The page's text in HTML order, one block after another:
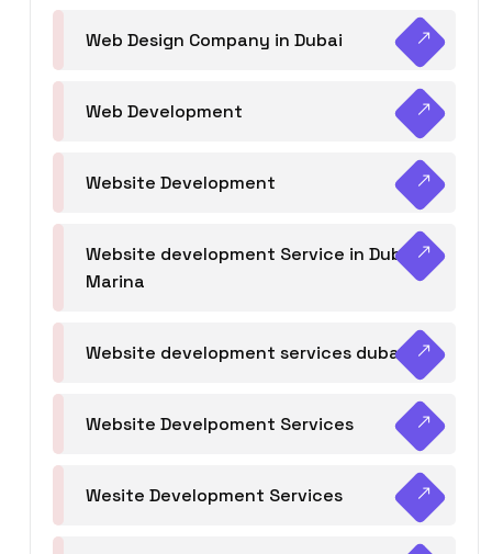
Web Design Company in Dubai
Web Development
Website Development
Website development Service in Dubai
Marina
Website development services dubai
Website Develpoment Services
Wesite Development Services